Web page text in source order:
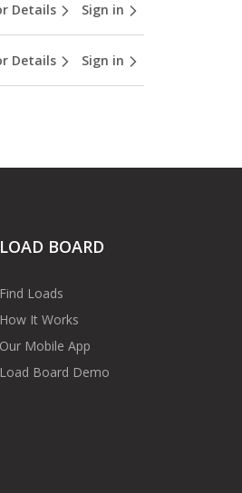
Details Sign in
Details Sign in
LOAD BOARD
Find Loads
How It Works
Our Mobile App
Load Board Demo